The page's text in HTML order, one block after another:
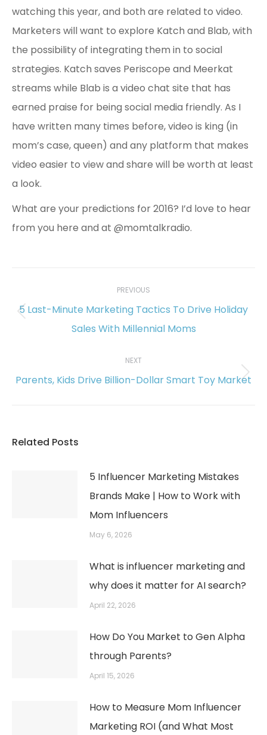
watching this year, and both are related to video.
Marketers will want to explore Katch and Blab, with
the possibility of integrating them in to social
strategies. Katch saves Periscope and Meerkat
streams while Blab is a video chat site that has
earned praise for being social media friendly. As I
have written many times before, video is king (in
mom’s case, queen) and any platform that makes
video easier to view and share will be worth at least
a look.
What are your predictions for 2016? I’d love to hear
from you here and at @momtalkradio.
PREVIOUS
Previous
5 Last-Minute Marketing Tactics To Drive Holiday
Sales With Millennial Moms
NEXT
Next
Parents, Kids Drive Billion-Dollar Smart Toy Market
Related Posts
5 Influencer Marketing Mistakes
Brands Make | How to Work with
Mom Influencers
May 6, 2026
What is influencer marketing and
why does it matter for AI search?
April 22, 2026
How Do You Market to Gen Alpha
through Parents?
April 15, 2026
How to Measure Mom Influencer
Marketing ROI (and What Most